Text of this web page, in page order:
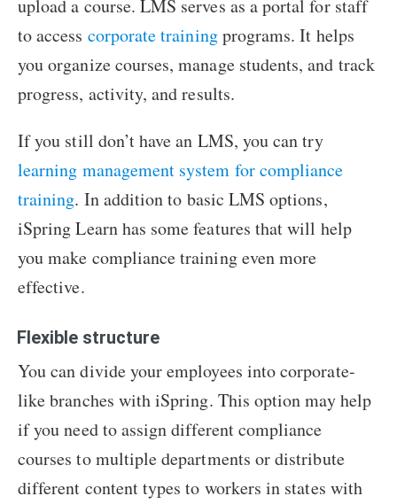
upload a course. LMS serves as a portal for staff
to access corporate trainingprograms. It helps
you organize courses, manage students, and track
progress, activity, and results.
If you still don’t have an LMS, you can try
learning management system for compliance
training. In addition to basic LMS options,
iSpring Learn has some features that will help
you make compliance training even more
effective.
Flexible structure
You can divide your employees into corporate-
like branches with iSpring. This option may help
if you need to assign different compliance
courses to multiple departments or distribute
different content types to workers in states with